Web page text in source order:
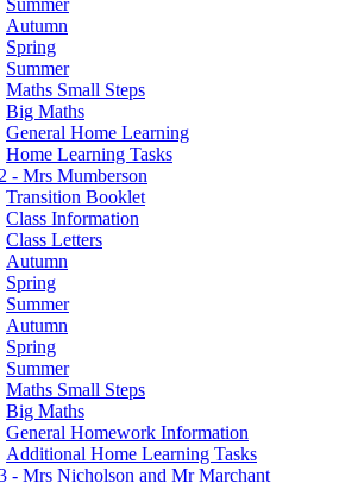
Autumn
Spring
Summer
Maths Small Steps
Big Maths
General Home Learning
Home Learning Tasks
- Mrs Mumberson
Transition Booklet
Class Information
Class Letters
Autumn
Spring
Summer
Autumn
Spring
Summer
Maths Small Steps
Big Maths
General Homework Information
Additional Home Learning Tasks
- Mrs Nicholson and Mr Marchant